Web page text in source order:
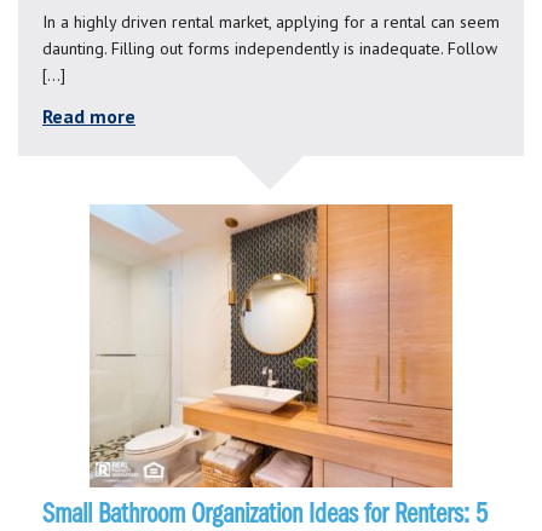
In a highly driven rental market, applying for a rental can seem
daunting. Filling out forms independently is inadequate. Follow
[…]
Read more
Small Bathroom Organization Ideas for Renters: 5